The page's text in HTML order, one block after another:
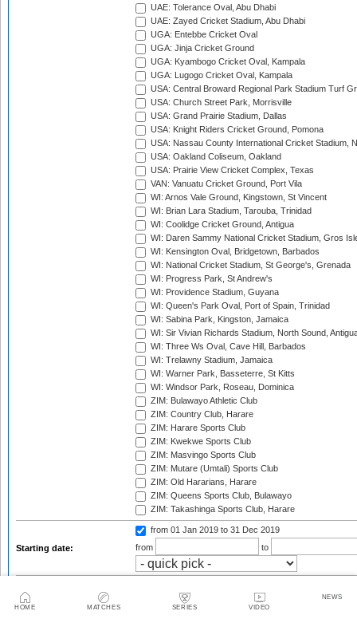
HOME MATCHES SERIES VIDEO
NEWS
UAE: Tolerance Oval, Abu Dhabi
UAE: Zayed Cricket Stadium, Abu Dhabi
UGA: Entebbe Cricket Oval
UGA: Jinja Cricket Ground
UGA: Kyambogo Cricket Oval, Kampala
UGA: Lugogo Cricket Oval, Kampala
USA: Central Broward Regional Park Stadium Turf
USA: Church Street Park, Morrisville
USA: Grand Prairie Stadium, Dallas
USA: Knight Riders Cricket Ground, Pomona
USA: Nassau County International Cricket Stadium,
USA: Oakland Coliseum, Oakland
USA: Prairie View Cricket Complex, Texas
VAN: Vanuatu Cricket Ground, Port Vila
WI: Arnos Vale Ground, Kingstown, St Vincent
WI: Brian Lara Stadium, Tarouba, Trinidad
WI: Coolidge Cricket Ground, Antigua
WI: Daren Sammy National Cricket Stadium, Gros
WI: Kensington Oval, Bridgetown, Barbados
WI: National Cricket Stadium, St George's, Grenada
WI: Progress Park, St Andrew's
WI: Providence Stadium, Guyana
WI: Queen's Park Oval, Port of Spain, Trinidad
WI: Sabina Park, Kingston, Jamaica
WI: Sir Vivian Richards Stadium, North Sound,
WI: Three Ws Oval, Cave Hill, Barbados
WI: Trelawny Stadium, Jamaica
WI: Warner Park, Basseterre, St Kitts
WI: Windsor Park, Roseau, Dominica
ZIM: Bulawayo Athletic Club
ZIM: Country Club, Harare
ZIM: Harare Sports Club
ZIM: Kwekwe Sports Club
ZIM: Masvingo Sports Club
ZIM: Mutare (Umtali) Sports Club
ZIM: Old Hararians, Harare
ZIM: Queens Sports Club, Bulawayo
ZIM: Takashinga Sports Club, Harare
Starting date:
from 01 Jan 2019 to 31 Dec 2019
from
to
2004/05
2005/06
2006/07 2007